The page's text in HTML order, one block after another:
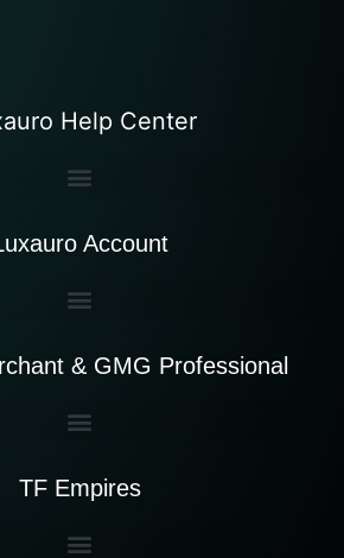
Help Center
Account
& GMG Professional
TF Empires